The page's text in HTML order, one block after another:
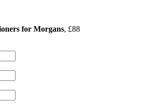
for Morgans, £88